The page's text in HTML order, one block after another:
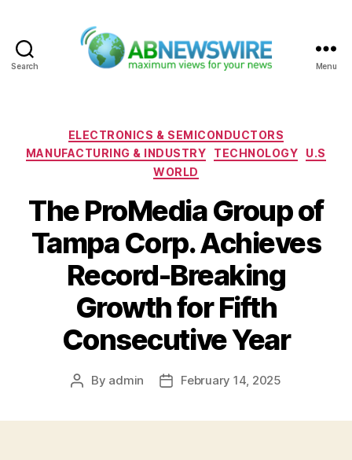
Search Menu
Categories
ELECTRONICS & SEMICONDUCTORS
MANUFACTURING & INDUSTRY
TECHNOLOGY
U.S
WORLD
The ProMedia Group of
Tampa Corp. Achieves
Record-Breaking
Growth for Fifth
Consecutive Year
Post
By admin
PostFebruary 14, 2025